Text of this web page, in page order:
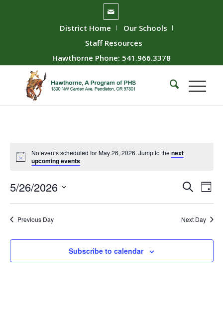
District Home
Our Schools
Staff Resources
Hawthorne Phone: 541.966.3378
No events scheduled for May 26, 2026. Jump to the next
upcoming events.
Events
and
SearchDay
5/26/2026
Previous Day
Next Day
Subscribe to calendar